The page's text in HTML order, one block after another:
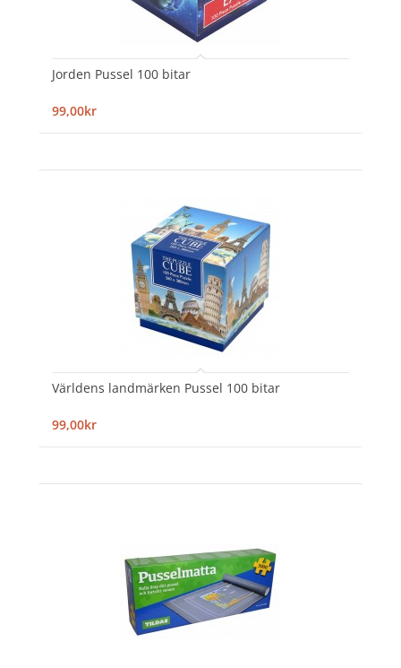
Jorden Pussel 100 bitar
99,00kr
Världens landmärken Pussel 100 bitar
99,00kr